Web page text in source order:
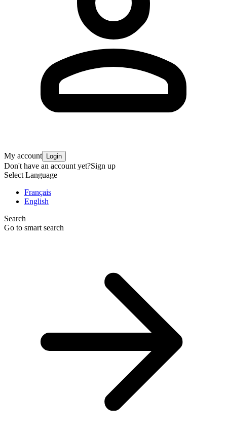
My account Login
Don't have an account yet?Sign up
Select Language
Français
English
Search
Go to smart search